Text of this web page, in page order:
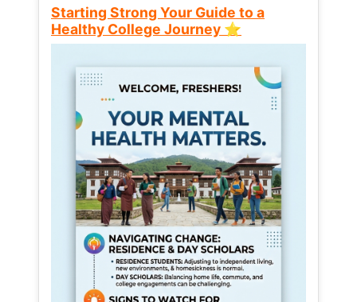
Starting Strong Your Guide to a
Healthy College Journey ⭐